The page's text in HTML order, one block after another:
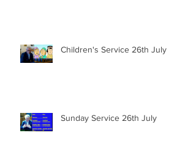
Children's Service 26th July
Sunday Service 26th July